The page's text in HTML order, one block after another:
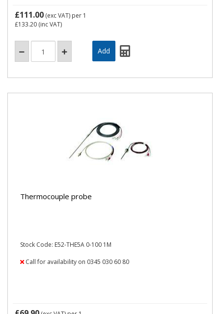
£111.00 (exc VAT) per 1
£133.20 (inc VAT)
Thermocouple probe
Stock Code: E52-THE5A 0-100 1M
Call for availability on 0345 030 60 80